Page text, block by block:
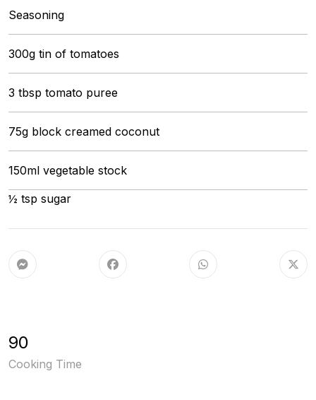
Seasoning
300g tin of tomatoes
3 tbsp tomato puree
75g block creamed coconut
150ml vegetable stock
½ tsp sugar
90
Cooking Time